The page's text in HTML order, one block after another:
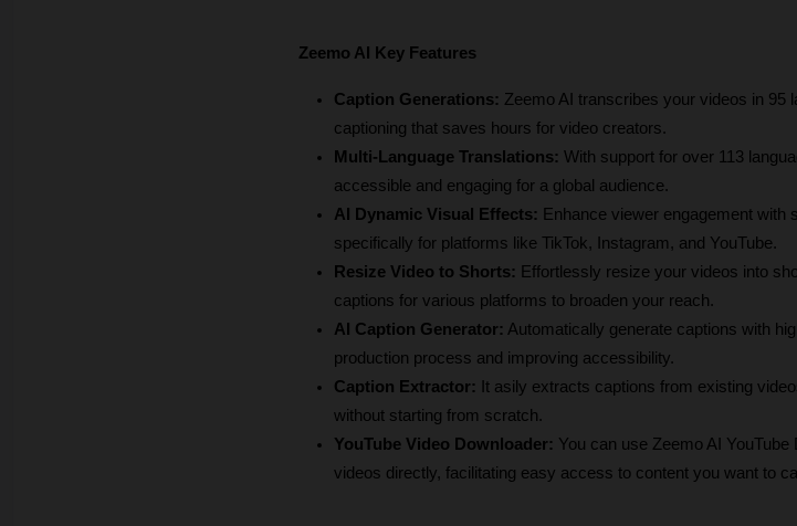
Zeemo AI Key Features
Caption Generations: Zeemo AI transcribes your videos in 95
captioning that saves hours for video creators.
Multi-Language Translations: With support for over 113
accessible and engaging for a global audience.
AI Dynamic Visual Effects: Enhance viewer engagement with
specifically for platforms like TikTok, Instagram, and YouTube.
Resize Video to Shorts: Effortlessly resize your videos into
captions for various platforms to broaden your reach.
AI Caption Generator: Automatically generate captions with
production process and improving accessibility.
Caption Extractor:
It asily extracts captions from existing
without starting from scratch.
YouTube Video Downloader: You can use Zeemo AI
videos directly, facilitating easy access to content you want to